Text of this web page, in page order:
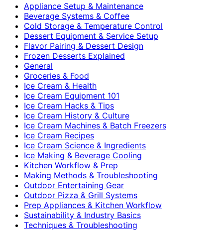
Appliance Setup & Maintenance
Beverage Systems & Coffee
Cold Storage & Temperature Control
Dessert Equipment & Service Setup
Flavor Pairing & Dessert Design
Frozen Desserts Explained
General
Groceries & Food
Ice Cream & Health
Ice Cream Equipment 101
Ice Cream Hacks & Tips
Ice Cream History & Culture
Ice Cream Machines & Batch Freezers
Ice Cream Recipes
Ice Cream Science & Ingredients
Ice Making & Beverage Cooling
Kitchen Workflow & Prep
Making Methods & Troubleshooting
Outdoor Entertaining Gear
Outdoor Pizza & Grill Systems
Prep Appliances & Kitchen Workflow
Sustainability & Industry Basics
Techniques & Troubleshooting